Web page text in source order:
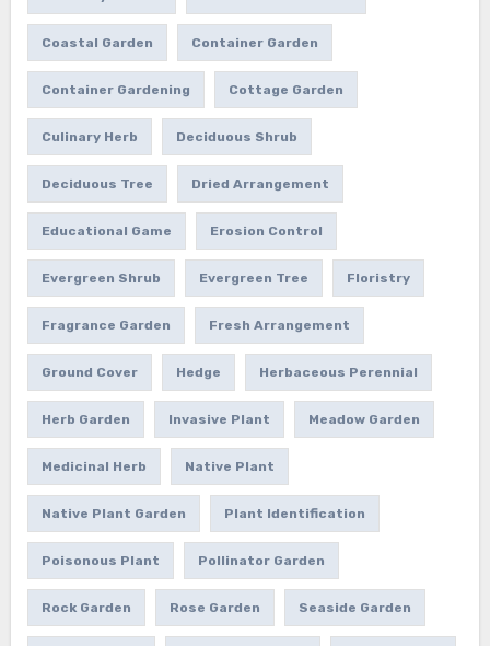
Coastal Garden Container Garden
Container Gardening Cottage Garden
Culinary Herb Deciduous Shrub
Deciduous Tree Dried Arrangement
Educational Game Erosion Control
Evergreen Shrub Evergreen Tree Floristry
Fragrance Garden Fresh Arrangement
Ground Cover Hedge Herbaceous Perennial
Herb Garden Invasive Plant Meadow Garden
Medicinal Herb Native Plant
Native Plant Garden Plant Identification
Poisonous Plant Pollinator Garden
Rock Garden Rose Garden Seaside Garden